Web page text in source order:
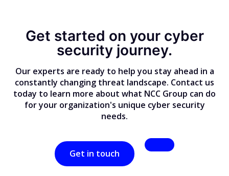
Get started on your cyber
security journey.
Our experts are ready to help you stay ahead in a
constantly changing threat landscape. Contact us
today to learn more about what NCC Group can do
for your organization's unique cyber security
needs.
Get in touch